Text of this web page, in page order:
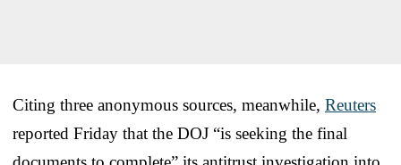
Citing three anonymous sources, meanwhile, Reuters
reported Friday that the DOJ “is seeking the final